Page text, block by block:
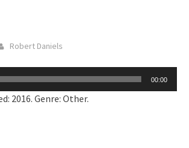
Robert Daniels
00:00
2016. Genre: Other.